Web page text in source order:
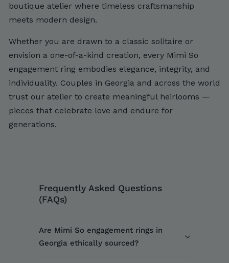
boutique atelier where timeless craftsmanship
meets modern design.
Whether you are drawn to a classic solitaire or
envision a one-of-a-kind creation, every Mimi So
engagement ring embodies elegance, integrity, and
individuality. Couples in Georgia and across the world
trust our atelier to create meaningful heirlooms —
pieces that celebrate love and endure for
generations.
Frequently Asked Questions
(FAQs)
Are Mimi So engagement rings in
Georgia ethically sourced?